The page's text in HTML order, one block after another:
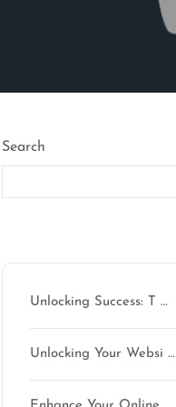
Search
Unlocking Success: T …
Unlocking Your Websi …